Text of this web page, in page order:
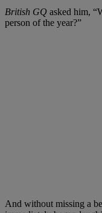
British GQ asked him,
person of the year?”
And without missing a